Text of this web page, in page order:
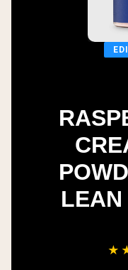
LEAN